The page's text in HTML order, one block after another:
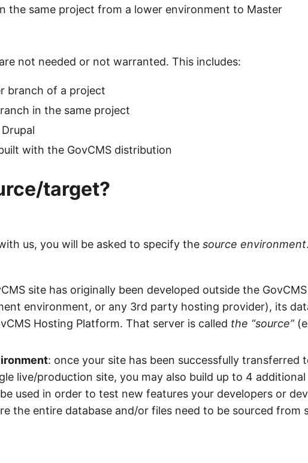
the same project from a lower environment to Master
not needed or not warranted. This includes:
branch of a project
in the same project
with the GovCMS distribution
target?
us, you will be asked to specify the source environment
site has originally been developed outside the
environment, or any 3rd party hosting provider), its
Hosting Platform. That server is called the “source”
: once your site has been successfully transferred
live/production site, you may also build up to 4 additional
used in order to test new features your developers or
the entire database and/or files need to be sourced from